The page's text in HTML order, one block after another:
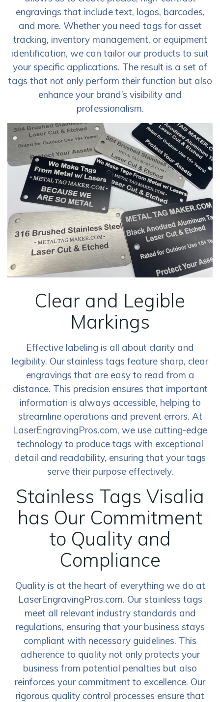
engravings that include text, logos, barcodes,
and more. Whether you need tags for asset
tracking, inventory management, or equipment
identification, we can tailor our products to suit
your specific applications. The result is a set of
tags that not only perform their function but also
enhance your brand’s visibility and
professionalism.
Clear and Legible
Markings
Effective labeling is all about clarity and
legibility. Our stainless tags feature sharp, clear
engravings that are easy to read from a
distance. This precision ensures that important
information is always accessible, helping to
streamline operations and prevent errors. At
LaserEngravingPros.com, we use cutting-edge
technology to produce tags with exceptional
detail and readability, ensuring that your tags
serve their purpose effectively.
Stainless Tags Visalia
has Our Commitment
to Quality and
Compliance
Quality is at the heart of everything we do at
LaserEngravingPros.com. Our stainless tags
meet all relevant industry standards and
regulations, ensuring that your business stays
compliant with necessary guidelines. This
adherence to quality not only protects your
business from potential penalties but also
reinforces your commitment to excellence. Our
rigorous quality control processes ensure that